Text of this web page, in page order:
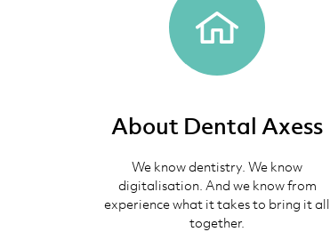
About Dental Axess
We know dentistry. We know
digitalisation. And we know from
experience what it takes to bring it all
together.